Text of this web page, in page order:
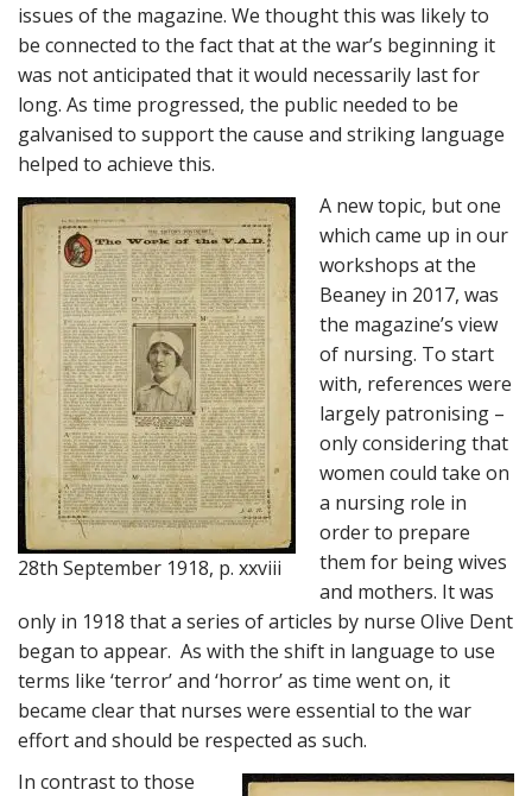
issues of the magazine. We thought this was likely to
be connected to the fact that at the war’s beginning it
was not anticipated that it would necessarily last for
long. As time progressed, the public needed to be
galvanised to support the cause and striking language
helped to achieve this.
28th September 1918, p. xxviii
A new topic, but one
which came up in our
workshops at the
Beaney in 2017, was
the magazine’s view
of nursing. To start
with, references were
largely patronising –
only considering that
women could take on
a nursing role in
order to prepare
them for being wives
and mothers. It was
only in 1918 that a series of articles by nurse Olive Dent
began to appear. As with the shift in language to use
terms like ‘terror’ and ‘horror’ as time went on, it
became clear that nurses were essential to the war
effort and should be respected as such.
In contrast to those